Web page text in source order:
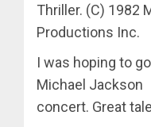
Thriller. (C) 1982
Productions Inc.
I was hoping to go
Michael Jackson
concert. Great